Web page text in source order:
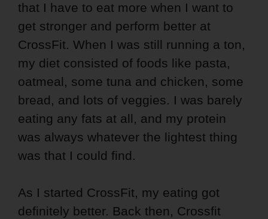
that I have to eat more when I want to
get stronger and perform better at
CrossFit. When I was still running a ton,
my diet consisted of foods like pasta,
oatmeal, some tuna and chicken, some
bread, and lots of veggies. I was barely
eating any fats at all, and my protein
was always whatever the lightest thing
was that I could find.
As I started CrossFit, my eating got
definitely better. Back then, Crossfit